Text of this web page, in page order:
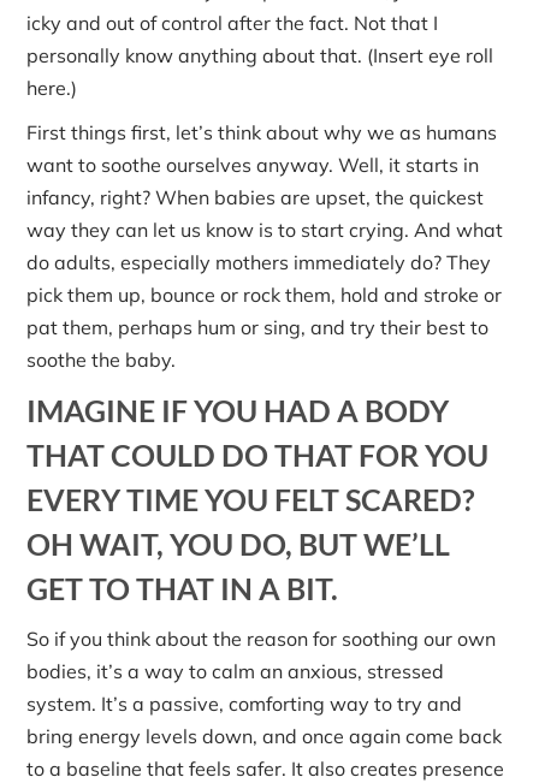
icky and out of control after the fact. Not that I
personally know anything about that. (Insert eye roll
here.)
First things first, let’s think about why we as humans
want to soothe ourselves anyway. Well, it starts in
infancy, right? When babies are upset, the quickest
way they can let us know is to start crying. And what
do adults, especially mothers immediately do? They
pick them up, bounce or rock them, hold and stroke or
pat them, perhaps hum or sing, and try their best to
soothe the baby.
IMAGINE IF YOU HAD A BODY
THAT COULD DO THAT FOR YOU
EVERY TIME YOU FELT SCARED?
OH WAIT, YOU DO, BUT WE’LL
GET TO THAT IN A BIT.
So if you think about the reason for soothing our own
bodies, it’s a way to calm an anxious, stressed
system. It’s a passive, comforting way to try and
bring energy levels down, and once again come back
to a baseline that feels safer. It also creates presence